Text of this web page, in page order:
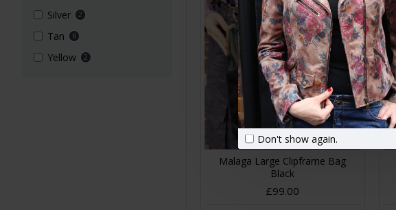
Don't show again.
Silver 2
Tan 6
Yellow 2
Malaga Large Clipframe Bag
Black
£99.00